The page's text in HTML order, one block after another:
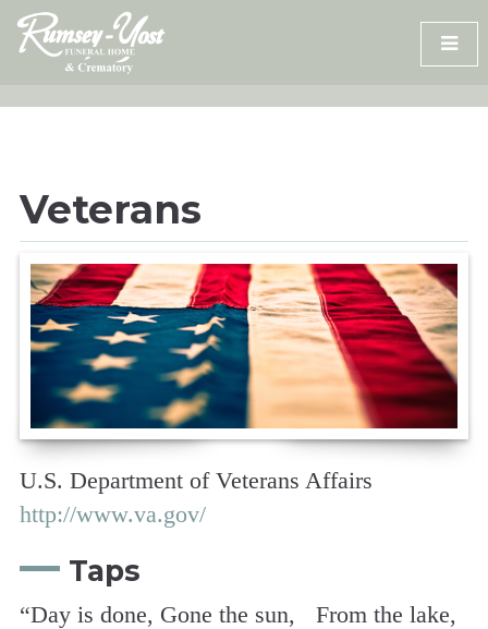
Skip
content
Veterans
U.S. Department of Veterans Affairs
http://www.va.gov/
Taps
“Day is done, Gone the sun, From the lake,